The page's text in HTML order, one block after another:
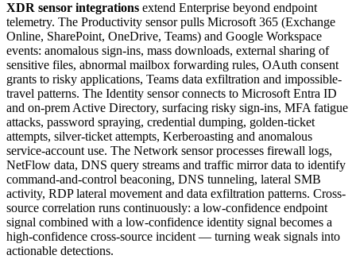
XDR sensor integrations extend Enterprise beyond endpoint
telemetry. The Productivity sensor pulls Microsoft 365 (Exchange
Online, SharePoint, OneDrive, Teams) and Google Workspace
events: anomalous sign-ins, mass downloads, external sharing of
sensitive files, abnormal mailbox forwarding rules, OAuth consent
grants to risky applications, Teams data exfiltration and impossible-
travel patterns. The Identity sensor connects to Microsoft Entra ID
and on-prem Active Directory, surfacing risky sign-ins, MFA fatigue
attacks, password spraying, credential dumping, golden-ticket
attempts, silver-ticket attempts, Kerberoasting and anomalous
service-account use. The Network sensor processes firewall logs,
NetFlow data, DNS query streams and traffic mirror data to identify
command-and-control beaconing, DNS tunneling, lateral SMB
activity, RDP lateral movement and data exfiltration patterns. Cross-
source correlation runs continuously: a low-confidence endpoint
signal combined with a low-confidence identity signal becomes a
high-confidence cross-source incident — turning weak signals into
actionable detections.